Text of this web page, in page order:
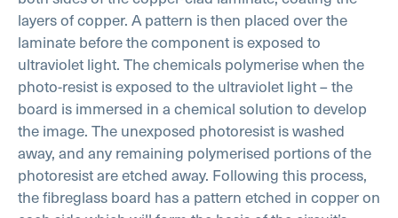
layers of copper. A pattern is then placed over the
laminate before the component is exposed to
ultraviolet light. The chemicals polymerise when the
photo-resist is exposed to the ultraviolet light – the
board is immersed in a chemical solution to develop
the image. The unexposed photoresist is washed
away, and any remaining polymerised portions of the
photoresist are etched away. Following this process,
the fibreglass board has a pattern etched in copper on